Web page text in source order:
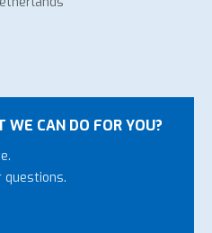
WE CAN DO FOR YOU?